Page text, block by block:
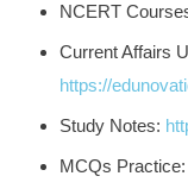
NCERT
Current Affairs
https://
Study Notes:
MCQs Practice: